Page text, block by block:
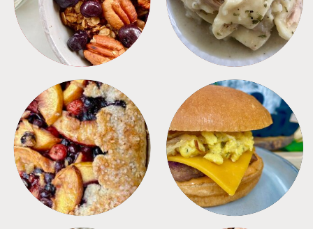
DESSERTS FREEZER FOODS